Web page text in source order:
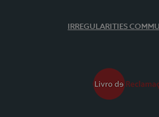
IRREGULARITIES